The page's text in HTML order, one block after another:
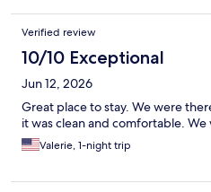
Verified review
10/10 Exceptional
Jun 12, 2026
Great place to stay. We were
it was clean and comfortable.
Valerie, 1-night trip